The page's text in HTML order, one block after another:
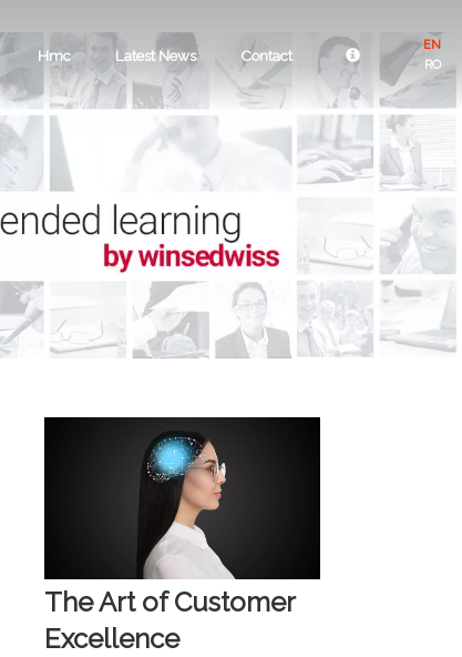
Hmc Latest News Contact
EN
RO
The Art of Customer
Excellence